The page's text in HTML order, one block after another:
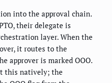
into the approval chain.
their delegate is
layer. When the
it routes to the
approver is marked OOO.
this natively; the